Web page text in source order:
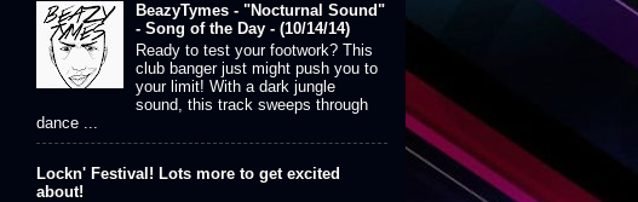
BeazyTymes - "Nocturnal Sound"
- Song of the Day - (10/14/14)
Ready to test your footwork? This
club banger just might push you to
your limit! With a dark jungle
sound, this track sweeps through
dance ...
Lockn' Festival! Lots more to get excited
about!